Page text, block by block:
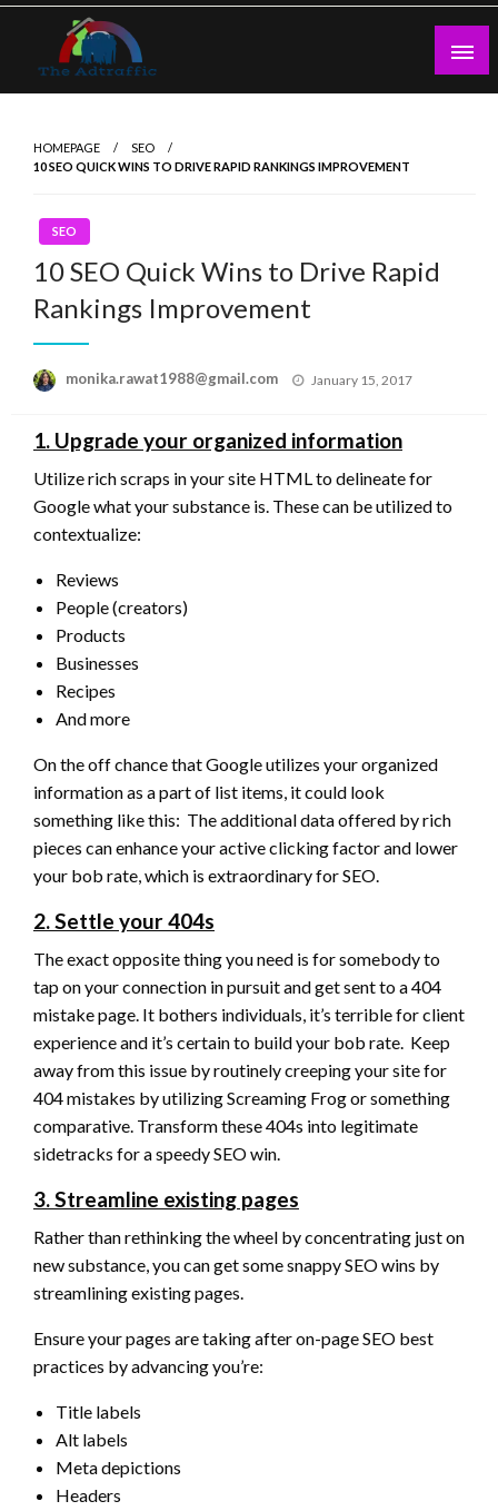
Skip
content
HOMEPAGE
SEO
10 SEO QUICK WINS TO DRIVE RAPID RANKINGS IMPROVEMENT
SEO
10 SEO Quick Wins to Drive Rapid
Rankings Improvement
monika.rawat1988@gmail.com
Posted
January 15, 2017
1. Upgrade your organized information
Utilize rich scraps in your site HTML to delineate for
Google what your substance is. These can be utilized to
contextualize:
Reviews
People (creators)
Products
Businesses
Recipes
And more
On the off chance that Google utilizes your organized
information as a part of list items, it could look
something like this: The additional data offered by rich
pieces can enhance your active clicking factor and lower
your bob rate, which is extraordinary for SEO.
2. Settle your 404s
The exact opposite thing you need is for somebody to
tap on your connection in pursuit and get sent to a 404
mistake page. It bothers individuals, it’s terrible for client
experience and it’s certain to build your bob rate. Keep
away from this issue by routinely creeping your site for
404 mistakes by utilizing Screaming Frog or something
comparative. Transform these 404s into legitimate
sidetracks for a speedy SEO win.
3. Streamline existing pages
Rather than rethinking the wheel by concentrating just on
new substance, you can get some snappy SEO wins by
streamlining existing pages.
Ensure your pages are taking after on-page SEO best
practices by advancing you’re:
Title labels
Alt labels
Meta depictions
Headers